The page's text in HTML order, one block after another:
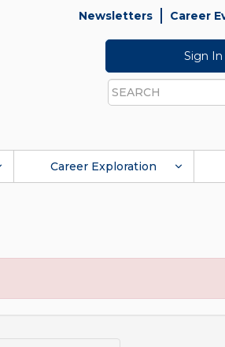
Newsletters Career
Sign In
Search
Career Exploration